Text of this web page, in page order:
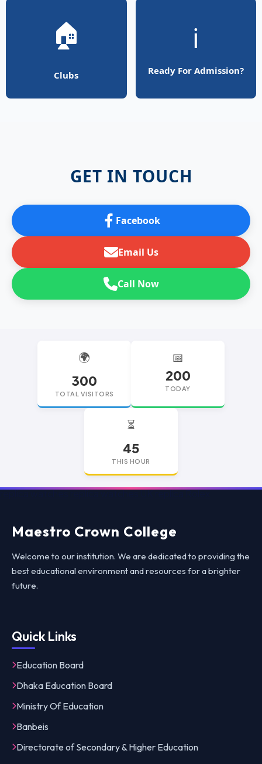
🏠
Clubs
ℹ️
Ready For Admission?
GET IN TOUCH
Facebook
Email Us
Call Now
🌍
300
TOTAL VISITORS
📅
200
TODAY
⏳
45
THIS HOUR
replica watchesreplica watches UKreplica Rolex
Maestro Crown College
Welcome to our institution. We are dedicated to providing the
best educational environment and resources for a brighter
future.
Quick Links
Education Board
Dhaka Education Board
Ministry Of Education
Banbeis
Directorate of Secondary & Higher Education